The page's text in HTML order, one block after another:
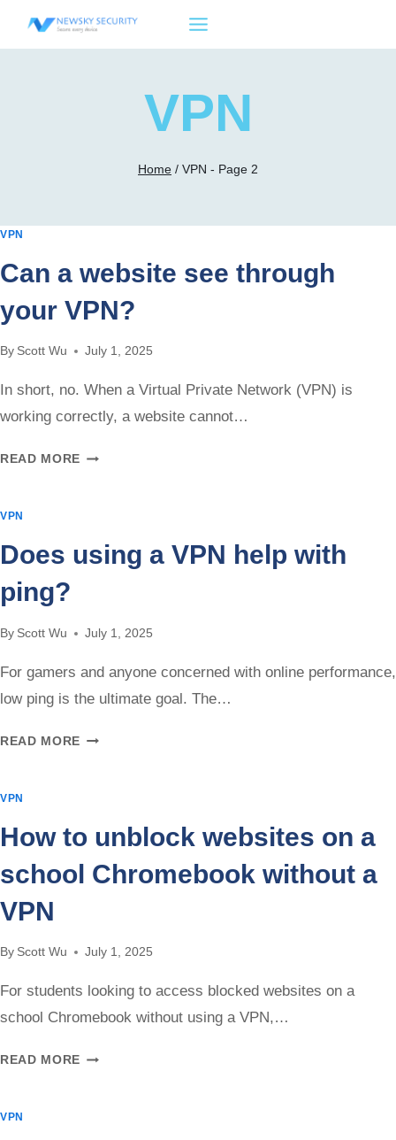
VPN
Home / VPN - Page 2
VPN
Can a website see through
your VPN?
By Scott Wu July 1, 2025
In short, no. When a Virtual Private Network (VPN) is
working correctly, a website cannot…
READ MORE CAN
YOUR
VPN
Does using a VPN help with
ping?
By Scott Wu July 1, 2025
For gamers and anyone concerned with online performance,
low ping is the ultimate goal. The…
READ MORE DOES
WITH
PING?
VPN
How to unblock websites on a
school Chromebook without a
VPN
By Scott Wu July 1, 2025
For students looking to access blocked websites on a
school Chromebook without using a VPN,…
READ MORE HOW
VPN